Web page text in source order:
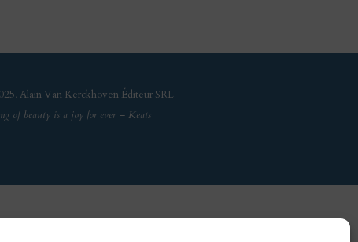
Alain Van Kerckhoven Éditeur SRL
of beauty is a joy for ever – Keats